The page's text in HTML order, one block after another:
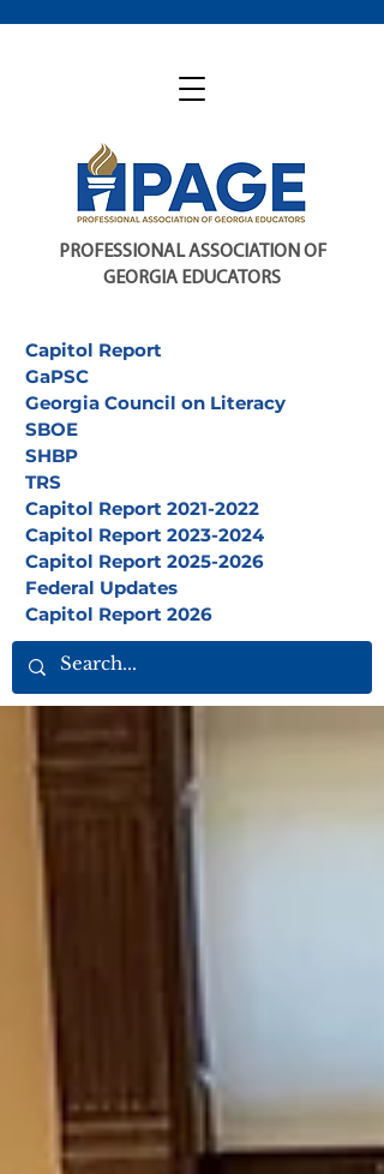
PROFESSIONAL ASSOCIATION OF
GEORGIA EDUCATORS
Capitol Report
GaPSC
Georgia Council on Literacy
SBOE
SHBP
TRS
Capitol Report 2021-2022
Capitol Report 2023-2024
Capitol Report 2025-2026
Federal Updates
Capitol Report 2026